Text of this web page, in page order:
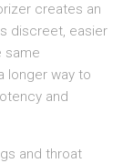
creates an
discreet, easier
same
longer way to
and
and throat